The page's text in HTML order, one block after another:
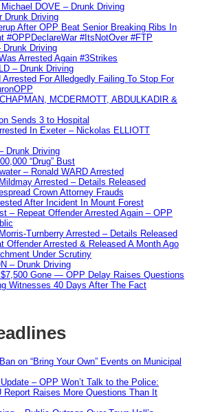
DOVE – Drunk Driving
Drunk Driving
After OPP Beat Senior Breaking Ribs In
#OPPDeclareWar #ItsNotOver #FTP
Drunk Driving
Arrested Again #3Strikes
– Drunk Driving
For Alledgedly Failing To Stop For
MCDERMOTT, ABDULKADIR &
Sends 3 to Hospital
In Exeter – Nickolas ELLIOTT
Drunk Driving
“Drug” Bust
– Ronald WARD Arrested
Arrested – Details Released
Crown Attorney Frauds
After Incident In Mount Forest
– Repeat Offender Arrested Again – OPP
Turnberry Arrested – Details Released
Offender Arrested & Released A Month Ago
Under Scrutiny
– Drunk Driving
Gone — OPP Delay Raises Questions
Witnesses 40 Days After The Fact
on “Bring Your Own” Events on Municipal
– OPP Won’t Talk to the Police:
Report Raises More Questions Than It